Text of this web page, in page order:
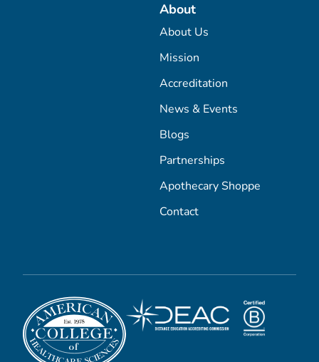
About
About Us
Mission
Accreditation
News & Events
Blogs
Partnerships
Apothecary Shoppe
Contact